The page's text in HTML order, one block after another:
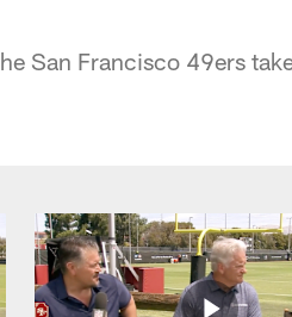
San Francisco 49ers